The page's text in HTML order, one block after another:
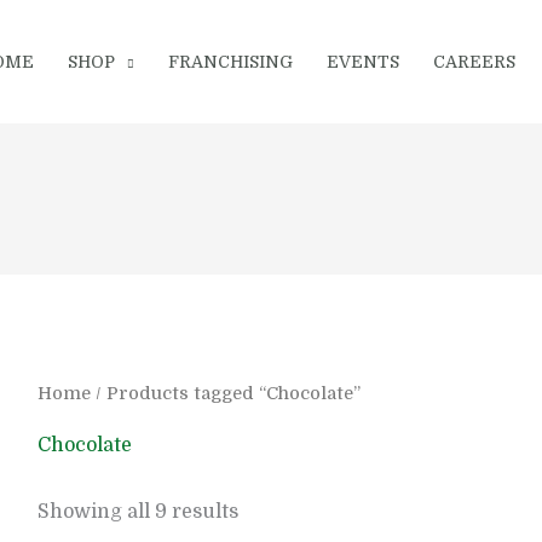
SHOP FRANCHISING EVENTS CAREERS
Home/ Products tagged “Chocolate”
Chocolate
Showing all 9 results